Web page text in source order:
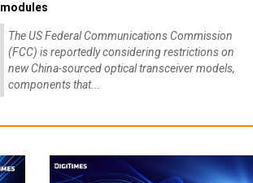
modules
The US Federal Communications Commission
(FCC) is reportedly considering restrictions on
new China-sourced optical transceiver models,
components that...